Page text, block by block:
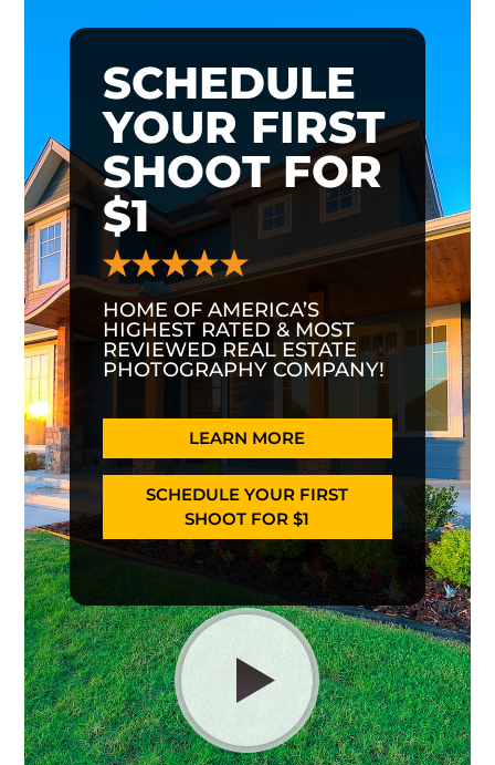
SCHEDULE
YOUR FIRST
SHOOT FOR
$1
HOME OF AMERICA’S
HIGHEST RATED & MOST
REVIEWED REAL ESTATE
PHOTOGRAPHY COMPANY!
LEARN MORE
SCHEDULE YOUR FIRST
SHOOT FOR $1